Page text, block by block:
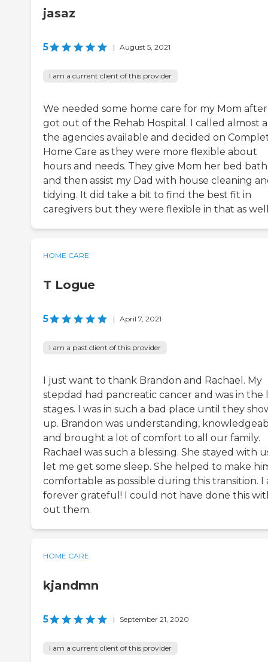
jasaz
5 | August 5, 2021
I am a current client of this provider
We needed some home care for my Mom
got out of the Rehab Hospital. I called almost
the agencies available and decided on
Home Care as they were more flexible about
hours and needs. They give Mom her bed bath
and then assist my Dad with house cleaning
tidying. It did take a bit to find the best fit in
caregivers but they were flexible in that as
HOME CARE
T Logue
5 | April 7, 2021
I am a past client of this provider
I just want to thank Brandon and Rachael. My
stepdad had pancreatic cancer and was in the
stages. I was in such a bad place until they
up. Brandon was understanding,
and brought a lot of comfort to all our family.
Rachael was such a blessing. She stayed with
let me get some sleep. She helped to make
comfortable as possible during this transition. I
forever grateful! I could not have done this
out them.
HOME CARE
kjandmn
5 | September 21, 2020
I am a current client of this provider